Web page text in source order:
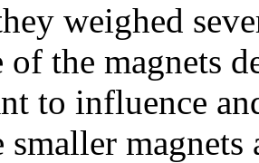
weighed
of the magnets
to influence
smaller